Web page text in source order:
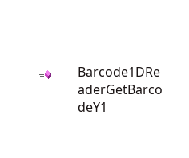
Barcode1DRe
aderGetBarco
deY1